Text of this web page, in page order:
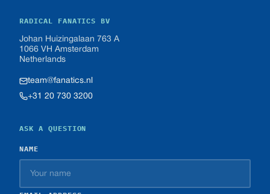
RADICAL FANATICS BV
Johan Huizingalaan 763 A
1066 VH Amsterdam
Netherlands
team@fanatics.nl
+31 20 730 3200
ASK A QUESTION
NAME